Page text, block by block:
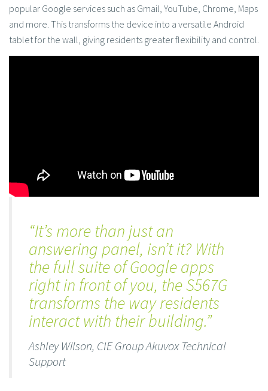
popular Google services such as Gmail, YouTube, Chrome, Maps
and more. This transforms the device into a versatile Android
tablet for the wall, giving residents greater flexibility and control.
“It’s more than just an
answering panel, isn’t it? With
the full suite of Google apps
right in front of you, the S567G
transforms the way residents
interact with their building.”
Ashley Wilson, CIE Group Akuvox Technical
Support